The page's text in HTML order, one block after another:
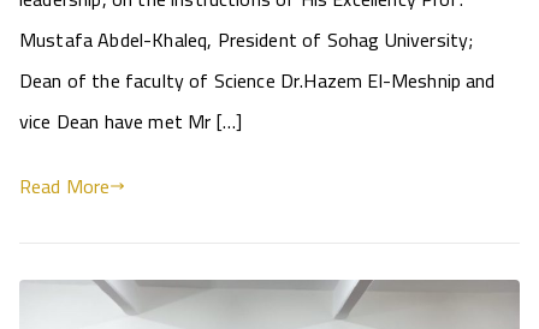
Mustafa Abdel-Khaleq, President of Sohag University;
Dean of the faculty of Science Dr.Hazem El-Meshnip and
vice Dean have met Mr […]
Read More